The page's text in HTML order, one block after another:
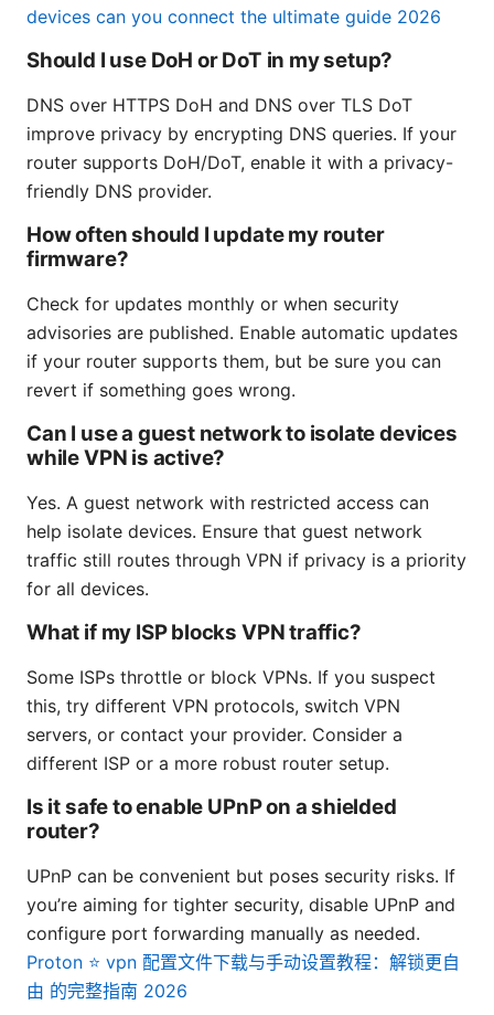
devices can you connect the ultimate guide 2026
Should I use DoH or DoT in my setup?
DNS over HTTPS DoH and DNS over TLS DoT
improve privacy by encrypting DNS queries. If your
router supports DoH/DoT, enable it with a privacy-
friendly DNS provider.
How often should I update my router
firmware?
Check for updates monthly or when security
advisories are published. Enable automatic updates
if your router supports them, but be sure you can
revert if something goes wrong.
Can I use a guest network to isolate devices
while VPN is active?
Yes. A guest network with restricted access can
help isolate devices. Ensure that guest network
traffic still routes through VPN if privacy is a priority
for all devices.
What if my ISP blocks VPN traffic?
Some ISPs throttle or block VPNs. If you suspect
this, try different VPN protocols, switch VPN
servers, or contact your provider. Consider a
different ISP or a more robust router setup.
Is it safe to enable UPnP on a shielded
router?
UPnP can be convenient but poses security risks. If
you’re aiming for tighter security, disable UPnP and
configure port forwarding manually as needed.
Proton ⭐ vpn 配置文件下载与手动设置教程：解锁更自
由 的完整指南 2026